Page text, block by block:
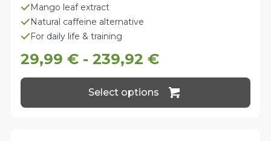
Mango leaf extract
Natural caffeine alternative
For daily life & training
29,99€ -239,92€
Select options
This
has